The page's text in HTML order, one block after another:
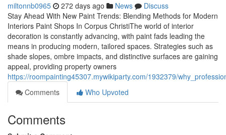
miltonnb0965 272 days ago News
Discuss
Stay Ahead With New Paint Trends: Blending Methods for Modern
Interiors Paint Shops In Corpus ChristiThe world of interior
decoration is constantly advancing, with paint fads leading the
means in producing modern, tailored spaces. Strategies such as
shade slopes, ombre impacts, and distinctive surfaces are gaining
appeal, providing property owners
https://roompainting45307.mywikiparty.com/1932379/
Comments
Who Upvoted
Comments